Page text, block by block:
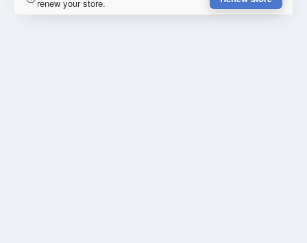
renew your store.